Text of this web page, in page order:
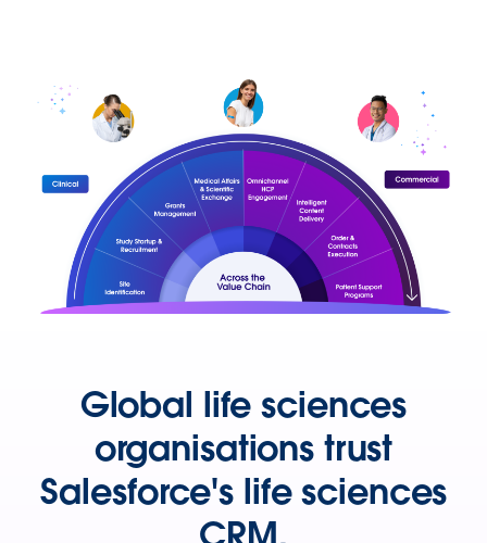
Global life sciences
organisations trust
Salesforce's life sciences